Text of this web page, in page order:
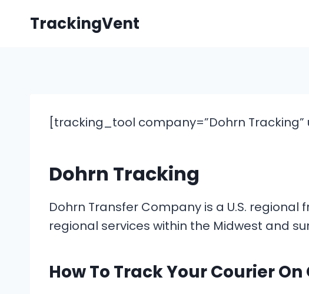
TrackingVent
[tracking_tool company=”Dohrn
Dohrn Tracking
Dohrn Transfer Company is a U.S.
regional services within the Midwest and
How To Track Your Courier